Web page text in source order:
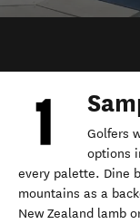
Golfers
options
every palette. Dine
mountains as a
New Zealand lamb